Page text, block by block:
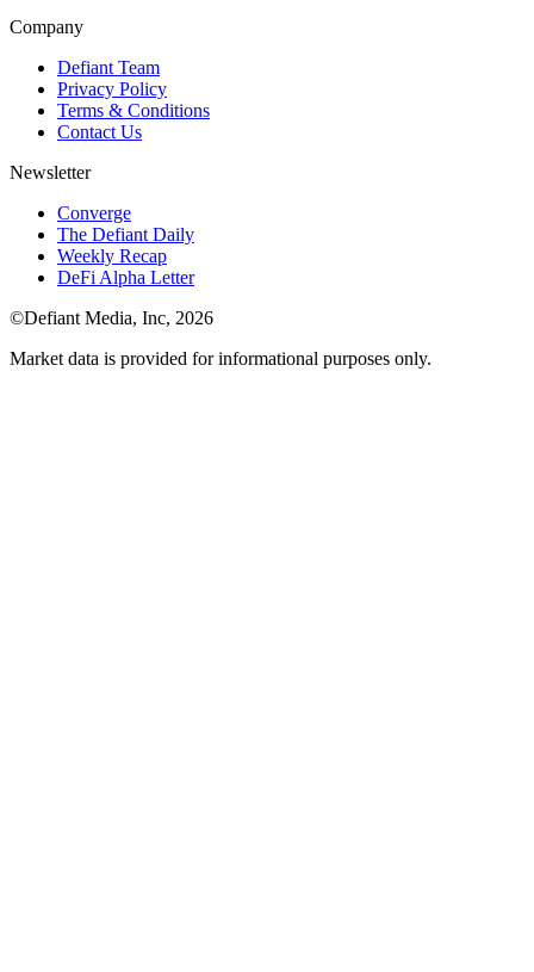
Company
Defiant Team
Privacy Policy
Terms & Conditions
Contact Us
Newsletter
Converge
The Defiant Daily
Weekly Recap
DeFi Alpha Letter
©Defiant Media, Inc, 2026
Market data is provided for informational purposes only.